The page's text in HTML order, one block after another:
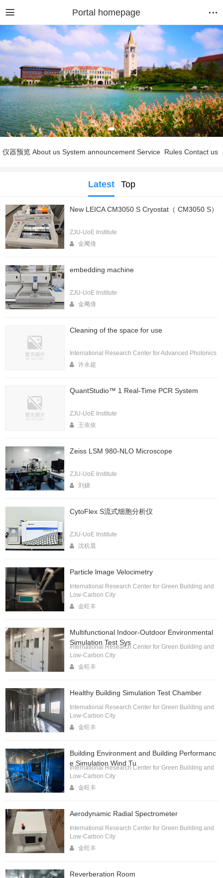
Portal homepage
仪器预览 About us System announcement Service Rules Contact us
Latest Top
New LEICA CM3050 S Cryostat（ CM3050 S）
ZJU-UoE Institute
金飔倩
embedding machine
ZJU-UoE Institute
金飔倩
Cleaning of the space for use
International Research Center for Advanced Photonics
许永超
QuantStudio™ 1 Real-Time PCR System
ZJU-UoE Institute
王依依
Zeiss LSM 980-NLO Microscope
ZJU-UoE Institute
刘娣
CytoFlex S流式细胞分析仪
ZJU-UoE Institute
沈杭晨
Particle lmage Velocimetry
International Research Center for Green Building and
Low-Carbon City
金旺丰
Multifunctional Indoor-Outdoor Environmental
Simulation Test Sys
International Research Center for Green Building and
Low-Carbon City
金旺丰
Healthy Building Simulation Test Chamber
International Research Center for Green Building and
Low-Carbon City
金旺丰
Building Environment and Building Performanc
e Simulation Wind Tu
International Research Center for Green Building and
Low-Carbon City
金旺丰
Aerodynamic Radial Spectrometer
International Research Center for Green Building and
Low-Carbon City
金旺丰
Reverberation Room